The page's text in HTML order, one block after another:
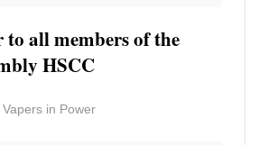
to all members of the
HSCC
in Power